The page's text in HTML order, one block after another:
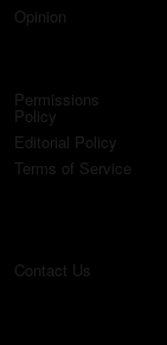
Opinion
Permissions
Policy
Editorial Policy
Terms of Service
Contact Us